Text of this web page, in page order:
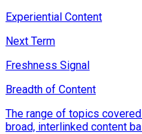
Experiential Content
Next Term
Freshness Signal
Breadth of Content
The range of topics
broad, interlinked content